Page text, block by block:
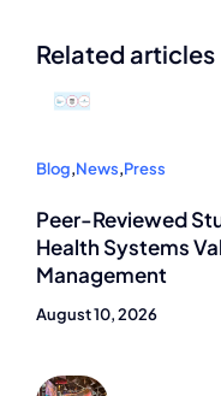
Related articles
Blog,News,Press
Peer-Reviewed
Health Systems
Management
August 10, 2026